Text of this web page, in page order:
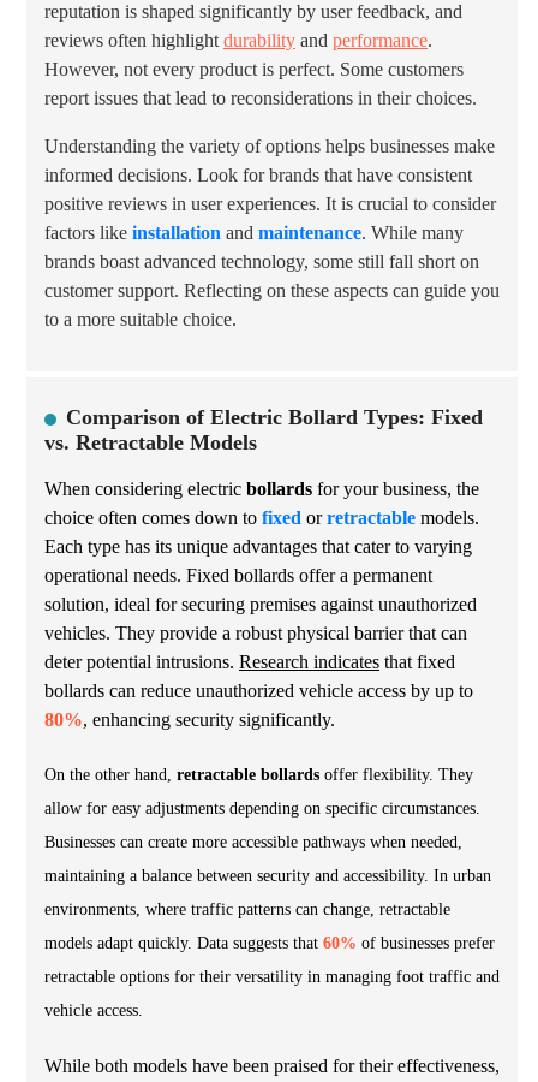
reputation is shaped significantly by user feedback, and
reviews often highlight durability and performance.
However, not every product is perfect. Some customers
report issues that lead to reconsiderations in their choices.
Understanding the variety of options helps businesses make
informed decisions. Look for brands that have consistent
positive reviews in user experiences. It is crucial to consider
factors like installation and maintenance. While many
brands boast advanced technology, some still fall short on
customer support. Reflecting on these aspects can guide you
to a more suitable choice.
Comparison of Electric Bollard Types: Fixed
vs. Retractable Models
When considering electric bollards for your business, the
choice often comes down to fixed orretractable models.
Each type has its unique advantages that cater to varying
operational needs. Fixed bollards offer a permanent
solution, ideal for securing premises against unauthorized
vehicles. They provide a robust physical barrier that can
deter potential intrusions. Research indicates that fixed
bollards can reduce unauthorized vehicle access by up to
80%, enhancing security significantly.
On the other hand, retractable bollards offer flexibility. They
allow for easy adjustments depending on specific circumstances.
Businesses can create more accessible pathways when needed,
maintaining a balance between security and accessibility. In urban
environments, where traffic patterns can change, retractable
models adapt quickly. Data suggests that 60% of businesses prefer
retractable options for their versatility in managing foot traffic and
vehicle access.
While both models have been praised for their effectiveness,